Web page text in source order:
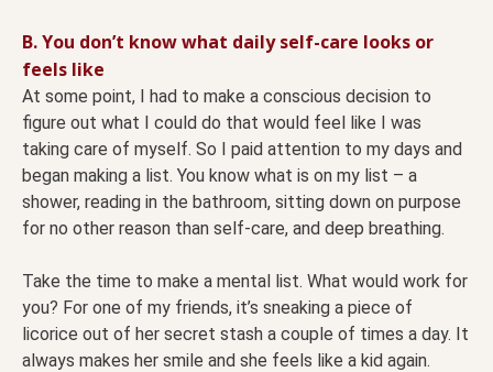
B. You don’t know what daily self-care looks or
feels like
At some point, I had to make a conscious decision to
figure out what I could do that would feel like I was
taking care of myself. So I paid attention to my days and
began making a list. You know what is on my list – a
shower, reading in the bathroom, sitting down on purpose
for no other reason than self-care, and deep breathing.
Take the time to make a mental list. What would work for
you? For one of my friends, it’s sneaking a piece of
licorice out of her secret stash a couple of times a day. It
always makes her smile and she feels like a kid again.